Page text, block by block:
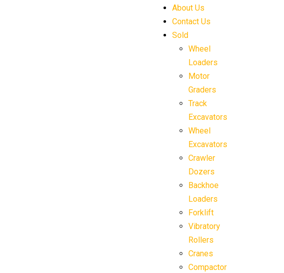
About Us
Contact Us
Sold
Wheel
Loaders
Motor
Graders
Track
Excavators
Wheel
Excavators
Crawler
Dozers
Backhoe
Loaders
Forklift
Vibratory
Rollers
Cranes
Compactor